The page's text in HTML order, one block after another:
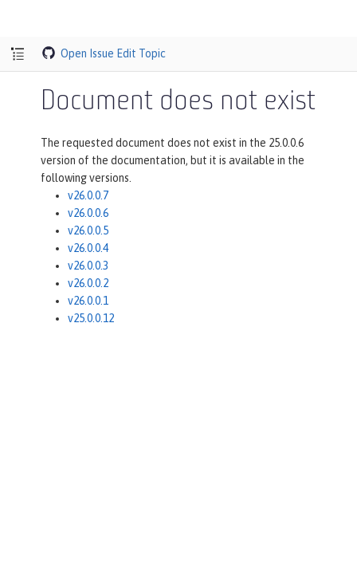
Open Issue Edit Topic
Document does not exist
The requested document does not exist in the 25.0.0.6
version of the documentation, but it is available in the
following versions.
v26.0.0.7
v26.0.0.6
v26.0.0.5
v26.0.0.4
v26.0.0.3
v26.0.0.2
v26.0.0.1
v25.0.0.12